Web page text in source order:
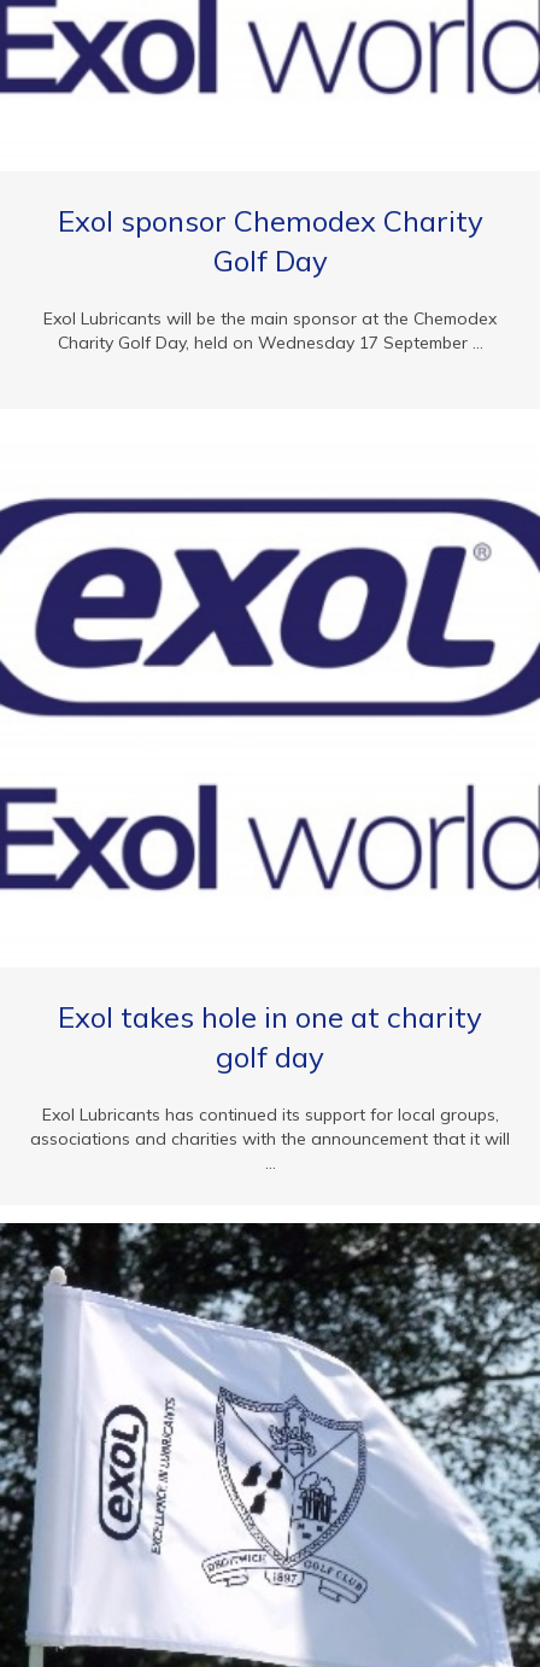
Exol sponsor Chemodex Charity
Golf Day
Exol Lubricants will be the main sponsor at the Chemodex
Charity Golf Day, held on Wednesday 17 September ...
Exol takes hole in one at charity
golf day
Exol Lubricants has continued its support for local groups,
associations and charities with the announcement that it will
...